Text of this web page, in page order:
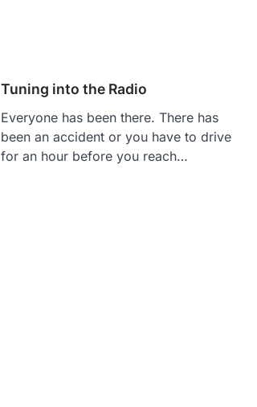
Tuning into the Radio
Everyone has been there. There has
been an accident or you have to drive
for an hour before you reach…